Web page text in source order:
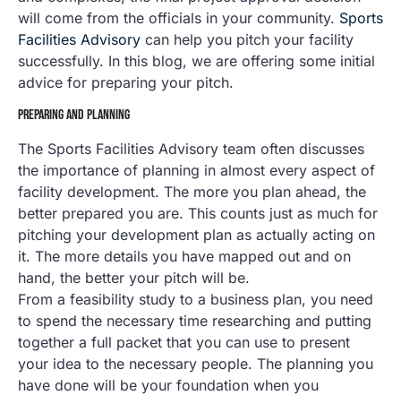
will come from the officials in your community. Sports
Facilities Advisory can help you pitch your facility
successfully. In this blog, we are offering some initial
advice for preparing your pitch.
PREPARING AND PLANNING
The Sports Facilities Advisory team often discusses
the importance of planning in almost every aspect of
facility development. The more you plan ahead, the
better prepared you are. This counts just as much for
pitching your development plan as actually acting on
it. The more details you have mapped out and on
hand, the better your pitch will be.
From a feasibility study to a business plan, you need
to spend the necessary time researching and putting
together a full packet that you can use to present
your idea to the necessary people. The planning you
have done will be your foundation when you